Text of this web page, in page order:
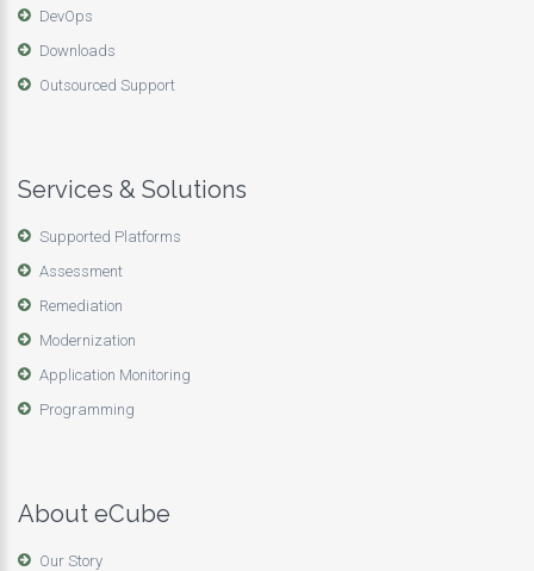
DevOps
Downloads
Outsourced Support
Services & Solutions
Supported Platforms
Assessment
Remediation
Modernization
Application Monitoring
Programming
About eCube
Our Story